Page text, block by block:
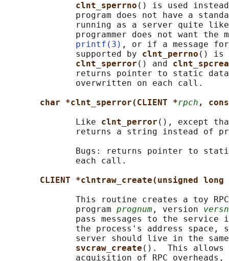
clnt_sperrno () is used
program does not have a
running as a server quite
programmer does not want the
printf(3) , or if a message
              supported by
clnt_perrno () is
clnt_sperror () and
returns pointer to static
              overwritten on each call.
char *clnt_sperror(CLIENT *rpch ,
              Like
clnt_perror (), except
returns a string instead of
Bugs: returns pointer to
              each call.
CLIENT *clntraw_create(unsigned long
This routine creates a toy
              program
prognum , version
pass messages to the service
the process's address space,
server should live in the
svcraw_create ().  This allows
acquisition of RPC overheads,